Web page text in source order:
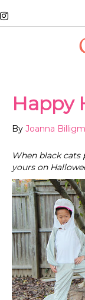
Happy
By Joanna
When black
yours on